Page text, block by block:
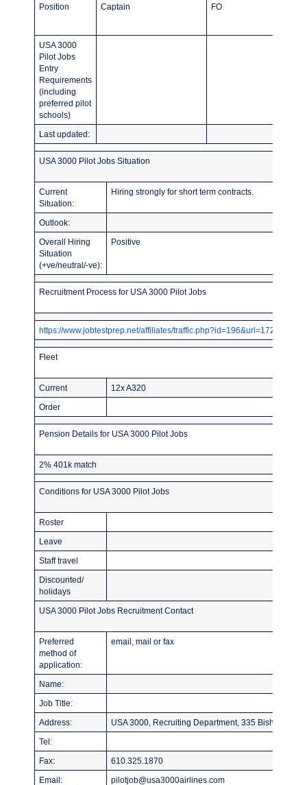
Position Captain FO
USA 3000
Pilot Jobs
Entry
Requirements
(including
preferred pilot
schools)
Last updated:
USA 3000 Pilot Jobs Situation
Current
Situation:
Hiring strongly for short term contracts.
Outlook:
Overall Hiring
Situation
(+ve/neutral/-ve):
Positive
Recruitment Process for USA 3000 Pilot Jobs
https://www.jobtestprep.net/affiliates/traffic.php?id=196&url=1727
Fleet
Current 12x A320
Order
Pension Details for USA 3000 Pilot Jobs
2% 401k match
Conditions for USA 3000 Pilot Jobs
Roster
Leave
Staff travel
Discounted/
holidays
USA 3000 Pilot Jobs Recruitment Contact
Preferred
method of
application:
email, mail or fax
Name:
Job Title:
Address: USA 3000, Recruiting Department, 335 Bishop
Tel:
Fax: 610.325.1870
Email:
pilotjob@usa3000airlines.com